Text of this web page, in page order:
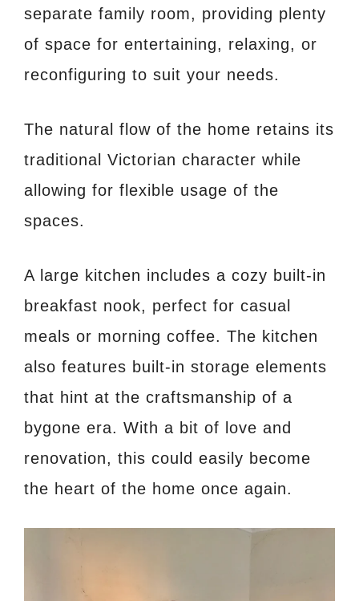
separate family room, providing plenty
of space for entertaining, relaxing, or
reconfiguring to suit your needs.
The natural flow of the home retains its
traditional Victorian character while
allowing for flexible usage of the
spaces.
A large kitchen includes a cozy built-in
breakfast nook, perfect for casual
meals or morning coffee. The kitchen
also features built-in storage elements
that hint at the craftsmanship of a
bygone era. With a bit of love and
renovation, this could easily become
the heart of the home once again.